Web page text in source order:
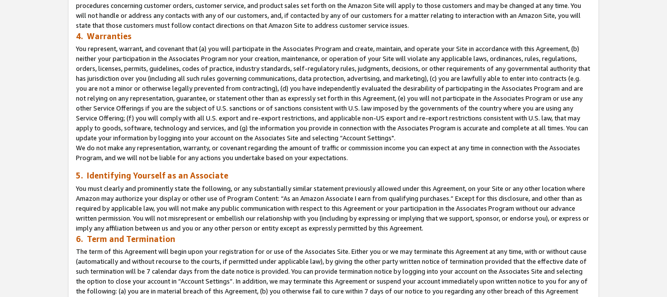
procedures concerning customer orders, customer service, and product sales set forth on the Amazon Site will apply to those customers and may be changed at any time. You
will not handle or address any contacts with any of our customers, and, if contacted by any of our customers for a matter relating to interaction with an Amazon Site, you will
state that those customers must follow contact directions on that Amazon Site to address customer service issues.
4. Warranties
You represent, warrant, and covenant that (a) you will participate in the Associates Program and create, maintain, and operate your Site in accordance with this Agreement, (b)
neither your participation in the Associates Program nor your creation, maintenance, or operation of your Site will violate any applicable laws, ordinances, rules, regulations,
orders, licenses, permits, guidelines, codes of practice, industry standards, self-regulatory rules, judgments, decisions, or other requirements of any governmental authority that
has jurisdiction over you (including all such rules governing communications, data protection, advertising, and marketing), (c) you are lawfully able to enter into contracts (e.g.
you are not a minor or otherwise legally prevented from contracting), (d) you have independently evaluated the desirability of participating in the Associates Program and are
not relying on any representation, guarantee, or statement other than as expressly set forth in this Agreement, (e) you will not participate in the Associates Program or use any
other Service Offerings if you are the subject of U.S. sanctions or of sanctions consistent with U.S. law imposed by the governments of the country where you are using any
Service Offering; (f) you will comply with all U.S. export and re-export restrictions, and applicable non-US export and re-export restrictions consistent with U.S. law, that may
apply to goods, software, technology and services, and (g) the information you provide in connection with the Associates Program is accurate and complete at all times. You can
update your information by logging into your account on the Associates Site and selecting “Account Settings".
We do not make any representation, warranty, or covenant regarding the amount of traffic or commission income you can expect at any time in connection with the Associates
Program, and we will not be liable for any actions you undertake based on your expectations.
5. Identifying Yourself as an Associate
You must clearly and prominently state the following, or any substantially similar statement previously allowed under this Agreement, on your Site or any other location where
Amazon may authorize your display or other use of Program Content: “As an Amazon Associate I earn from qualifying purchases.” Except for this disclosure, and other than as
required by applicable law, you will not make any public communication with respect to this Agreement or your participation in the Associates Program without our advance
written permission. You will not misrepresent or embellish our relationship with you (including by expressing or implying that we support, sponsor, or endorse you), or express or
imply any affiliation between us and you or any other person or entity except as expressly permitted by this Agreement.
6. Term and Termination
The term of this Agreement will begin upon your registration for or use of the Associates Site. Either you or we may terminate this Agreement at any time, with or without cause
(automatically and without recourse to the courts, if permitted under applicable law), by giving the other party written notice of termination provided that the effective date of
such termination will be 7 calendar days from the date notice is provided. You can provide termination notice by logging into your account on the Associates Site and selecting
the option to close your account in “Account Settings”. In addition, we may terminate this Agreement or suspend your account immediately upon written notice to you for any of
the following: (a) you are in material breach of this Agreement, (b) you otherwise fail to cure within 7 days of our notice to you regarding any other breach of this Agreement